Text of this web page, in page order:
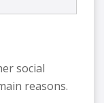
social
reasons.